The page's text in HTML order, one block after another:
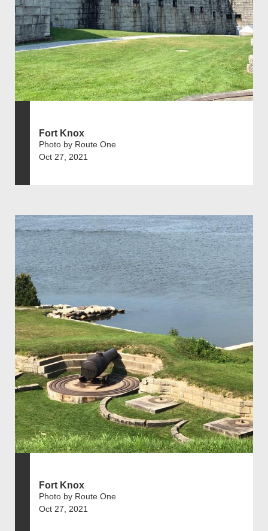
Fort Knox
Photo by Route One
Oct 27, 2021
Fort Knox
Photo by Route One
Oct 27, 2021